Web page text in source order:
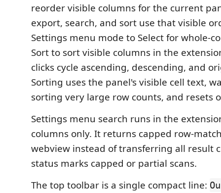
reorder visible columns for the current
export, search, and sort use that visible
Settings menu mode to Select for whole-
Sort to sort visible columns in the
clicks cycle ascending, descending, and
Sorting uses the panel's visible cell text,
sorting very large row counts, and resets
Settings menu search runs in the
columns only. It returns capped row-
webview instead of transferring all result
status marks capped or partial scans.
The top toolbar is a single compact line: